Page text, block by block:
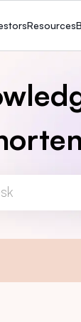
Resources